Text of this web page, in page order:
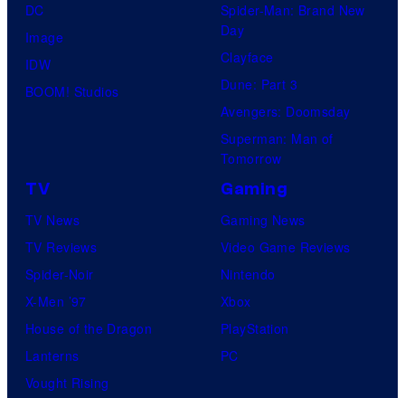
DC
Image
IDW
BOOM! Studios
Spider-Man: Brand New
Day
Clayface
Dune: Part 3
Avengers: Doomsday
Superman: Man of
Tomorrow
TV
TV News
TV Reviews
Spider-Noir
X-Men ’97
House of the Dragon
Lanterns
Vought Rising
Gaming
Gaming News
Video Game Reviews
Nintendo
Xbox
PlayStation
PC